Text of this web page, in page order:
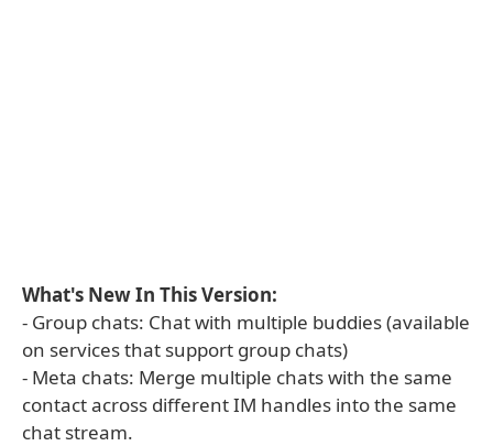
What's New In This Version:
- Group chats: Chat with multiple buddies (available
on services that support group chats)
- Meta chats: Merge multiple chats with the same
contact across different IM handles into the same
chat stream.